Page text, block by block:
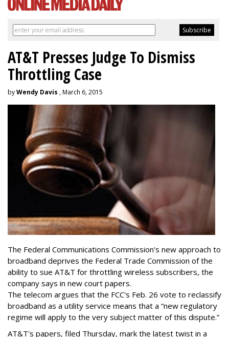
AT&T Presses Judge To Dismiss
Throttling Case
byWendy Davis , March 6, 2015
The Federal Communications Commission's new approach to
broadband deprives the Federal Trade Commission of the
ability to sue AT&T for throttling wireless subscribers, the
company says in new court papers.
The telecom argues that the FCC's Feb. 26 vote to reclassify
broadband as a utility service means that a “new regulatory
regime will apply to the very subject matter of this dispute.”
AT&T's papers, filed Thursday, mark the latest twist in a